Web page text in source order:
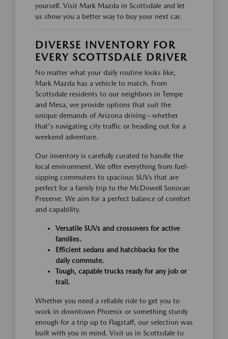
yourself. Visit Mark Mazda in Scottsdale and let
us show you a better way to buy your next car.
DIVERSE INVENTORY FOR
EVERY SCOTTSDALE DRIVER
No matter what your daily routine looks like,
Mark Mazda has a vehicle to match. From
Scottsdale residents to our neighbors in Tempe
and Mesa, we provide options that suit the
unique demands of Arizona driving—whether
that's navigating city traffic or heading out for a
weekend adventure.
Our inventory is carefully curated to handle the
local environment. We offer everything from fuel-
sipping commuters to spacious SUVs that are
perfect for a family trip to the McDowell Sonoran
Preserve. We aim for a perfect balance of comfort
and capability.
Versatile SUVs and crossovers for active
families.
Efficient sedans and hatchbacks for the
daily commute.
Tough, capable trucks ready for any job or
trail.
Whether you need a reliable ride to get you to
work in downtown Phoenix or something sturdy
enough for a trip up to Flagstaff, our selection was
built with you in mind. Visit us in Scottsdale to